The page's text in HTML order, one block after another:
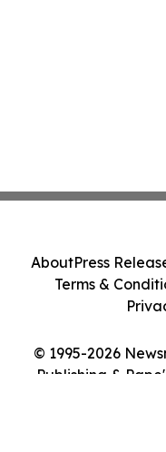
© 1995-2026
Publishing &
AboutPress
Terms &